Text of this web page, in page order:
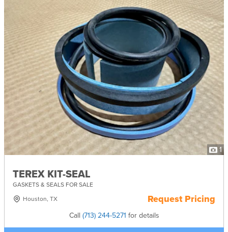
1
TEREX KIT-SEAL
GASKETS & SEALS FOR SALE
Houston, TX
Request Pricing
Call (713) 244-5271 for details